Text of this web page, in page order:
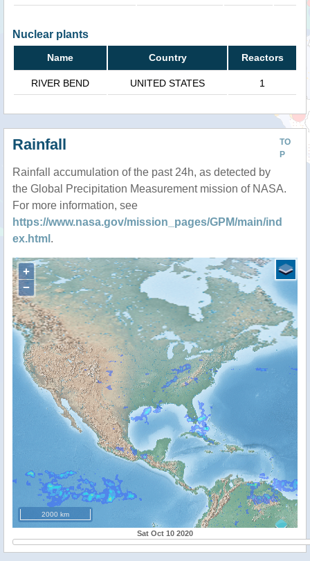
Nuclear plants
Name Country Reactors
RIVER BEND UNITED STATES 1
TO
P
Rainfall
Rainfall accumulation of the past 24h, as detected by
the Global Precipitation Measurement mission of NASA.
For more information, see
https://www.nasa.gov/mission_pages/GPM/main/ind
ex.html .
+
−
2000 km
Sat Oct 10 2020